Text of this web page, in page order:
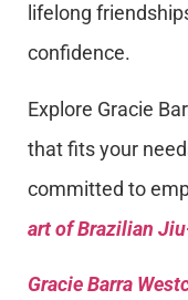
lifelong
confidence.
Explore Gracie
that fits your
committed to
art of Brazilian
Gracie Barra